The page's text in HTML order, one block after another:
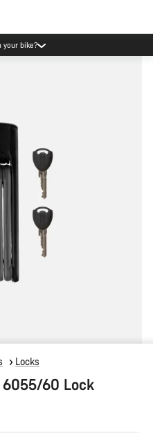
your bike?
Locks
60 Lock